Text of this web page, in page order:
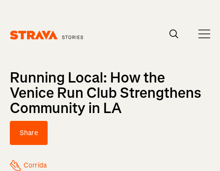
Running Local: How the
Venice Run Club Strengthens
Community in LA
Share
Corrida